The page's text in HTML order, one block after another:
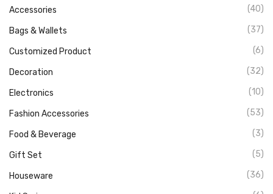
Travel Series
Accessories (40)
Bags & Wallets (37)
Customized Product (6)
Decoration (32)
Electronics (10)
Fashion Accessories (53)
Food & Beverage (3)
Gift Set (5)
Houseware (36)